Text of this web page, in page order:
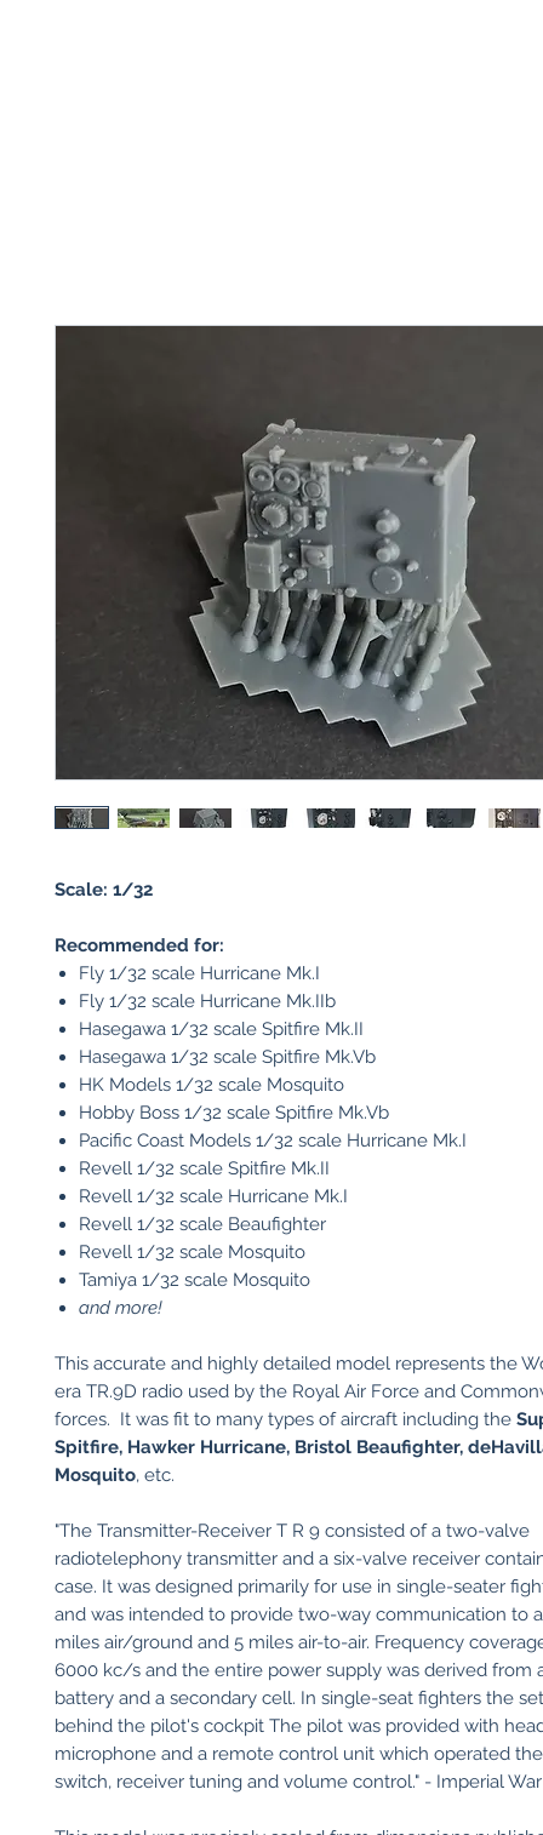
Scale: 1/32
Recommended for:
Fly 1/32 scale Hurricane Mk.I
Fly 1/32 scale Hurricane Mk.IIb
Hasegawa 1/32 scale Spitfire Mk.II
Hasegawa 1/32 scale Spitfire Mk.Vb
HK Models 1/32 scale Mosquito
Hobby Boss 1/32 scale Spitfire Mk.Vb
Pacific Coast Models 1/32 scale Hurricane Mk.I
Revell 1/32 scale Spitfire Mk.II
Revell 1/32 scale Hurricane Mk.I
Revell 1/32 scale Beaufighter
Revell 1/32 scale Mosquito
Tamiya 1/32 scale Mosquito
and more!
​This accurate and highly detailed model represents the
era TR.9D radio used by the Royal Air Force and
forces. It was fit to many types of aircraft including the
Spitfire, Hawker Hurricane, Bristol Beaufighter,
Mosquito, etc.
"The Transmitter-Receiver T R 9 consisted of a two-valve
radiotelephony transmitter and a six-valve receiver
case. It was designed primarily for use in single-seater
and was intended to provide two-way communication to
miles air/ground and 5 miles air-to-air. Frequency
6000 kc/s and the entire power supply was derived from
battery and a secondary cell. In single-seat fighters the
behind the pilot's cockpit The pilot was provided with
microphone and a remote control unit which operated
switch, receiver tuning and volume control." - Imperial